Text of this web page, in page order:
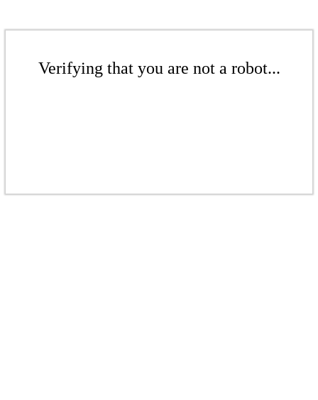
Verifying that you are not a robot...